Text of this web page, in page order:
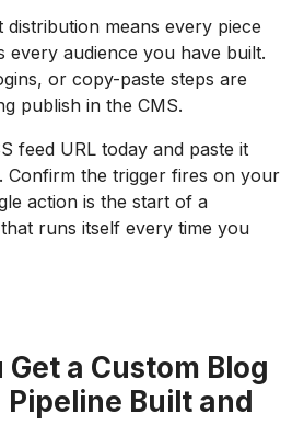
means every piece
every audience you have built.
or copy-paste steps are
publish in the CMS.
feed URL today and paste it
Confirm the trigger fires on your
action is the start of a
runs itself every time you
Get a Custom Blog
Built and